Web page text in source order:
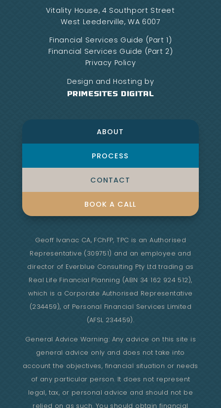
Vitality House, 4 Southport Street
West Leederville, WA 6007
Financial Services Guide (Part 1)
Financial Services Guide (Part 2)
Privacy Policy
Design and Hosting by
PrimeSites Digital
ABOUT
PROCESS
CONTACT
BOOK A CALL
Geoff Ivanac CA, FChFP, TPC is an Authorised
Representative (309751) and an employee and
director of Everblue Consulting Pty Ltd trading as
Real Life Financial Planning (ABN 34 162 924 512),
which is a Corporate Authorised Representative
(234459), of Personal Financial Services Limited
(AFSL 234459).
General Advice Warning: Any advice on this site is
general advice only and does not take into
account the objectives, financial situation or needs
of any particular person. It does not represent
legal, tax, or personal advice and should not be
relied on as such. You should obtain financial